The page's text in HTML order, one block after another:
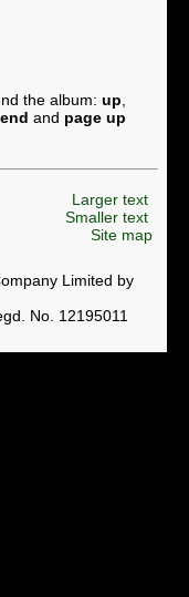
the album: up
end and page up
Larger text
Smaller text
Site map
Limited by
No. 12195011